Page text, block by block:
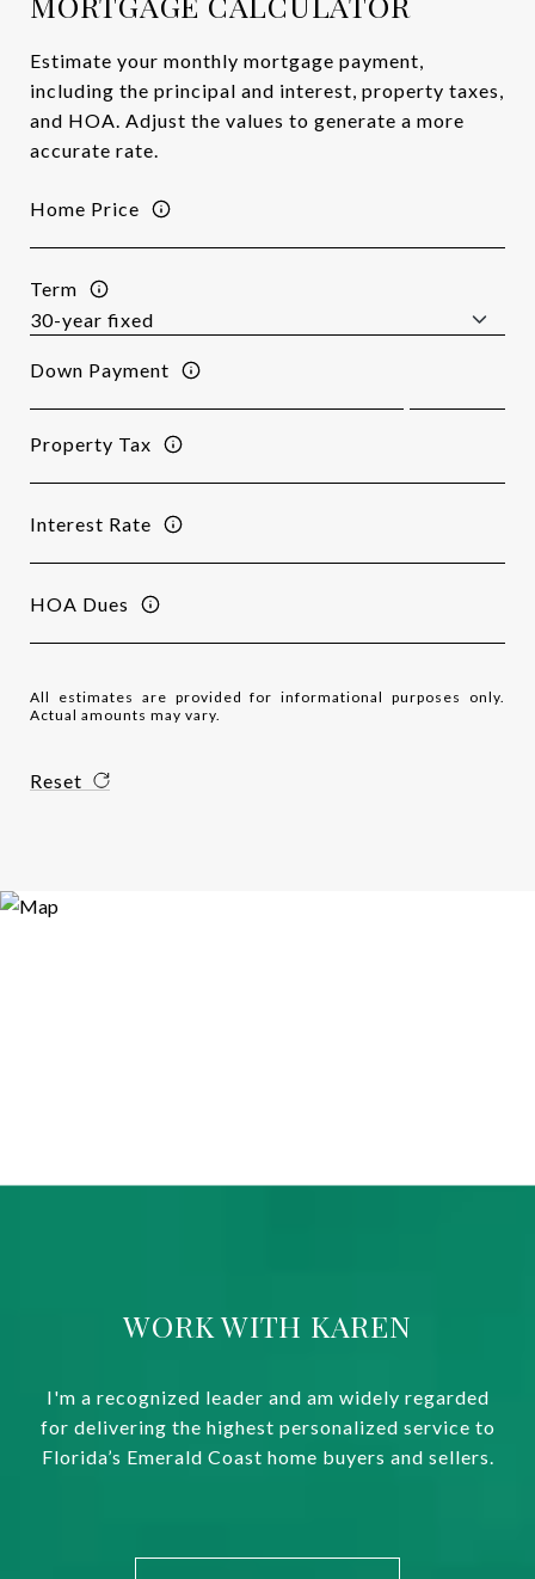
Estimate your monthly mortgage payment,
including the principal and interest, property taxes,
and HOA. Adjust the values to generate a more
accurate rate.
Home Price
Term
Down Payment
Property Tax
Interest Rate
HOA Dues
All estimates are provided for informational purposes only.
Actual amounts may vary.
Reset
WORK WITH KAREN
I'm a recognized leader and am widely regarded
for delivering the highest personalized service to
Florida’s Emerald Coast home buyers and sellers.